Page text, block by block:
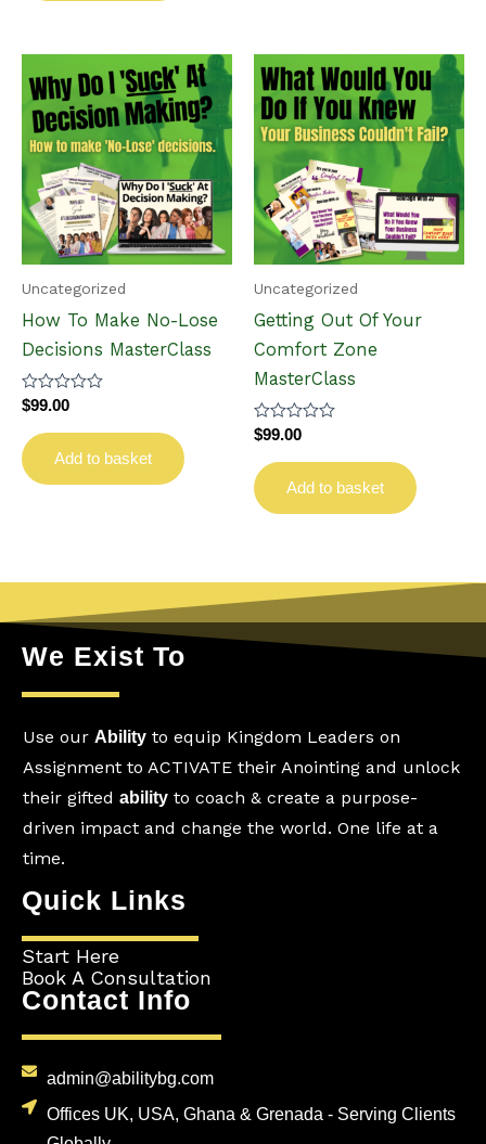
Uncategorized
How To Make No-Lose
Decisions MasterClass
Rated
out
of
5
$99.00
Add to basket
Uncategorized
Getting Out Of Your
Comfort Zone
MasterClass
Rated
out
of
5
$99.00
Add to basket
We Exist To
Use our Ability to equip Kingdom Leaders on
Assignment to ACTIVATE their Anointing and unlock
their gifted ability to coach & create a purpose-
driven impact and change the world. One life at a
time.
Quick Links
Start Here
Book A Consultation
Contact Info
admin@abilitybg.com
Offices UK, USA, Ghana & Grenada - Serving Clients